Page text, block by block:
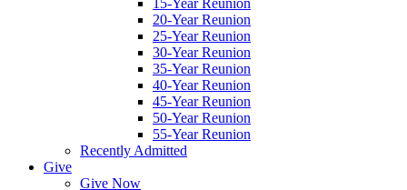
15-Year Reunion
20-Year Reunion
25-Year Reunion
30-Year Reunion
35-Year Reunion
40-Year Reunion
45-Year Reunion
50-Year Reunion
55-Year Reunion
Recently Admitted
Give
Give Now